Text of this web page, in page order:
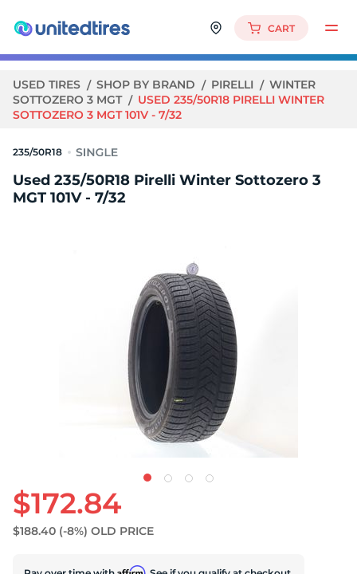
CART
USED TIRES SHOP BY BRAND PIRELLI
WINTER
SOTTOZERO 3 MGT
USED 235/50R18 PIRELLI WINTER
SOTTOZERO 3 MGT 101V - 7/32
235/50R18
Used 235/50R18 Pirelli Winter Sottozero 3
MGT 101V - 7/32
$172.84
$188.40 (-8%) OLD PRICE
Affirm